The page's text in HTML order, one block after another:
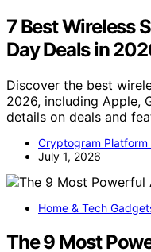
7 Best Wireless
Day Deals in
Discover the best
2026, including Apple,
details on deals and
Cryptogram Platform
July 1, 2026
Home & Tech
The 9 Most